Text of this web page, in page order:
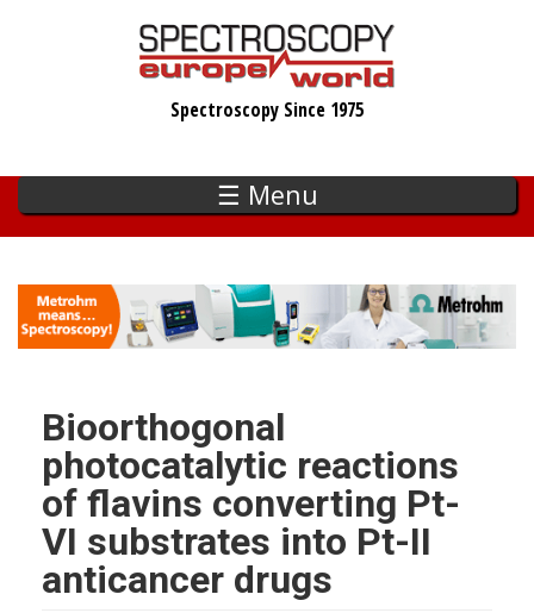
Spectroscopy Since 1975
☰ Menu
Bioorthogonal
photocatalytic reactions
of flavins converting Pt-
VI substrates into Pt-II
anticancer drugs